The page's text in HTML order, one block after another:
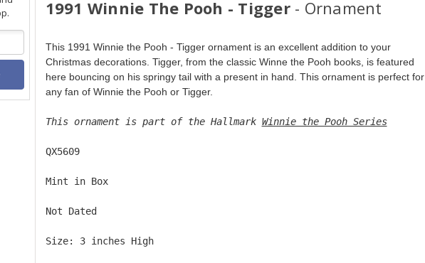
1991 Winnie The Pooh - Tigger- Ornament
This 1991 Winnie the Pooh - Tigger ornament is an excellent addition to your
Christmas decorations. Tigger, from the classic Winne the Pooh books, is featured
here bouncing on his springy tail with a present in hand. This ornament is perfect for
any fan of Winnie the Pooh or Tigger.
This ornament is part of the Hallmark Winnie the Pooh Series
QX5609
Mint in Box
Not Dated
Size: 3 inches High